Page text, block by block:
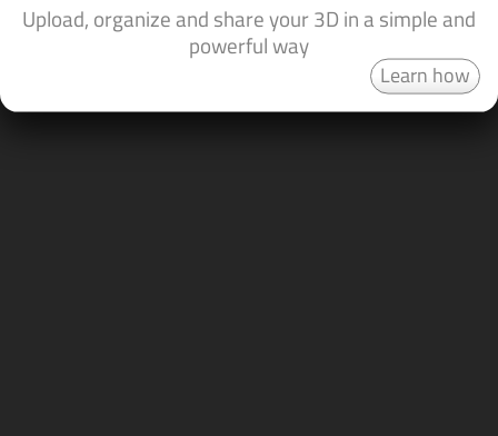
Upload, organize and share your 3D in a simple and
powerful way
Learn how